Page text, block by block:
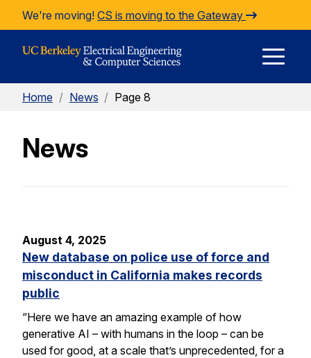
Skip to Content
We're moving! CS is moving to the Gateway
Home / News / Page 8
News
August 4, 2025
New database on police use of force and
misconduct in California makes records
public
“Here we have an amazing example of how
generative AI – with humans in the loop – can be
used for good, at a scale that’s unprecedented, for a